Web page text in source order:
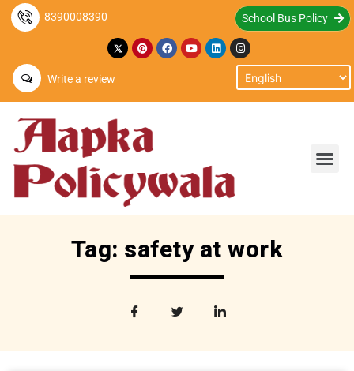
8390008390 School Bus Policy
Write a review
Tag: safety at work